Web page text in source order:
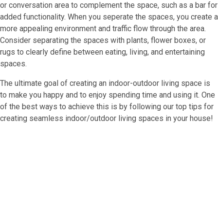
or conversation area to complement the space, such as a bar for
added functionality. When you seperate the spaces, you create a
more appealing environment and traffic flow through the area.
Consider separating the spaces with plants, flower boxes, or
rugs to clearly define between eating, living, and entertaining
spaces.
The ultimate goal of creating an indoor-outdoor living space is
to make you happy and to enjoy spending time and using it. One
of the best ways to achieve this is by following our top tips for
creating seamless indoor/outdoor living spaces in your house!